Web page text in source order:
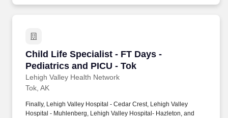
Child Life Specialist - FT Days -
Pediatrics and PICU - Tok
Lehigh Valley Health Network
Child Life Specialist - FT Days - Pediatrics and
Tok, AK
Finally, Lehigh Valley Hospital - Cedar Crest, Lehigh Valley
Hospital - Muhlenberg, Lehigh Valley Hospital- Hazleton, and